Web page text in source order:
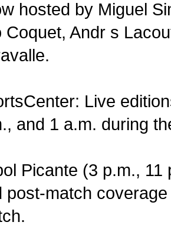
hosted by Miguel
Coquet, Andr s
Live
and 1 a.m. during
Picante (3 p.m.,
post-match